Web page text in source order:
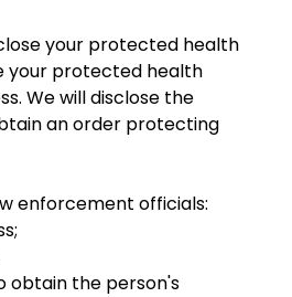
your protected health
your protected health
We will disclose the
an order protecting
enforcement officials:
obtain the person's